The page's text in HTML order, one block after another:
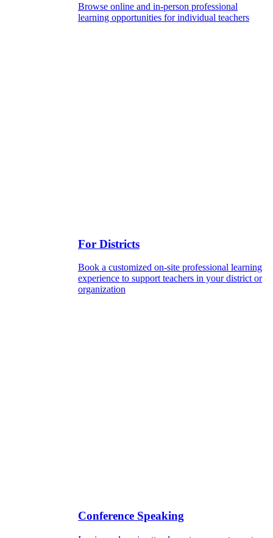
Browse online and in-person professional
learning opportunities for individual teachers
For Districts
Book a customized on-site professional learning
experience to support teachers in your district or
organization
Conference Speaking